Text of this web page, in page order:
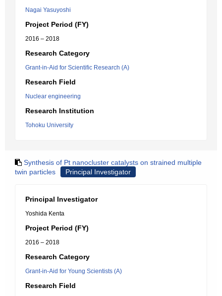
Nagai Yasuyoshi
Project Period (FY)
2016 – 2018
Research Category
Grant-in-Aid for Scientific Research (A)
Research Field
Nuclear engineering
Research Institution
Tohoku University
Synthesis of Pt nanocluster catalysts on strained multiple
twin particles
Principal Investigator
Principal Investigator
Yoshida Kenta
Project Period (FY)
2016 – 2018
Research Category
Grant-in-Aid for Young Scientists (A)
Research Field